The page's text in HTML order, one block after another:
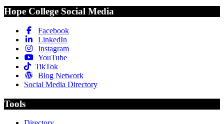
Hope College Social Media
Facebook
LinkedIn
Instagram
YouTube
TikTok
Blog Network
Social Media Directory
Tools